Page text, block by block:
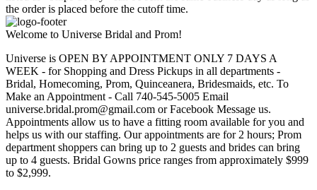
the order is placed before the cutoff time.
Welcome to Universe Bridal and Prom!
Universe is OPEN BY APPOINTMENT ONLY 7 DAYS A
WEEK - for Shopping and Dress Pickups in all departments -
Bridal, Homecoming, Prom, Quinceanera, Bridesmaids, etc. To
Make an Appointment - Call 740-545-5005 Email
universe.bridal.prom@gmail.com or Facebook Message us.
Appointments allow us to have a fitting room available for you and
helps us with our staffing. Our appointments are for 2 hours; Prom
department shoppers can bring up to 2 guests and brides can bring
up to 4 guests. Bridal Gowns price ranges from approximately $999
to $2,999.